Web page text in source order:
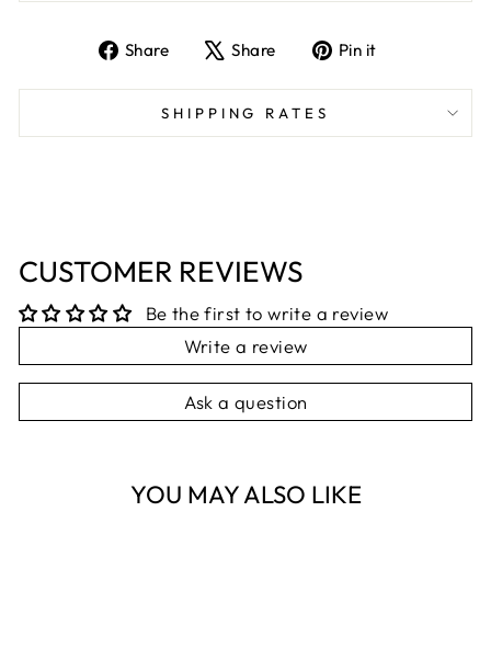
Share
Share
Facebook
Share
Tweet
X
Pin it
Pinterest
SHIPPING RATES
CUSTOMER REVIEWS
Be the first to write a review
Write a review
Ask a question
YOU MAY ALSO LIKE